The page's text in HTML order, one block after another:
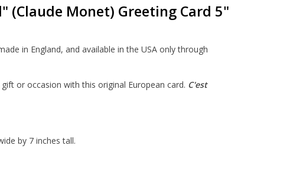
(Claude Monet) Greeting Card 5"
in England, and available in the USA only through
or occasion with this original European card. C'est
by 7 inches tall.